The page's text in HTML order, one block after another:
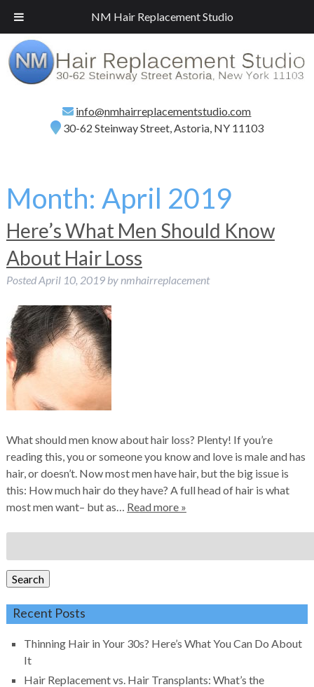
NM Hair Replacement Studio
Call (718) 267-2516for a Free Consultation!
info@nmhairreplacementstudio.com
30-62 Steinway Street, Astoria, NY 11103
Month: April 2019
Here’s What Men Should Know
About Hair Loss
PostedApril 10, 2019 bynmhairreplacement
What should men know about hair loss? Plenty! If you’re
reading this, you or someone you know and love is male and has
hair, or doesn’t. Now most men have hair, but the big issue is
this: How much hair do they have? A full head of hair is what
most men want– but as… Read more »
for:
Search
Recent Posts
Thinning Hair in Your 30s? Here’s What You Can Do About
It
Hair Replacement vs. Hair Transplants: What’s the